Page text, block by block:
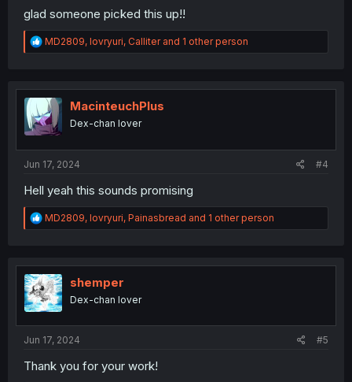
glad someone picked this up!!
R
e
t
o
n
MD2809, lovryuri, Calliterand 1 other person
MacinteuchPlus
Dex-chan lover
Jun 17, 2024 #4
Hell yeah this sounds promising
R
e
t
i
o
n
MD2809, lovryuri, Painasbread and 1 other person
shemper
Dex-chan lover
Jun 17, 2024 #5
Thank you for your work!